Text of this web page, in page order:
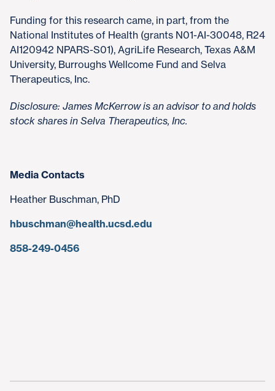
Funding for this research came, in part, from the
National Institutes of Health (grants N01-AI-30048, R24
AI120942 NPARS-S01), AgriLife Research, Texas A&M
University, Burroughs Wellcome Fund and Selva
Therapeutics, Inc.
Disclosure: James McKerrow is an advisor to and holds
stock shares in Selva Therapeutics, Inc.
Media Contacts
Heather Buschman, PhD
hbuschman@health.ucsd.edu
858-249-0456